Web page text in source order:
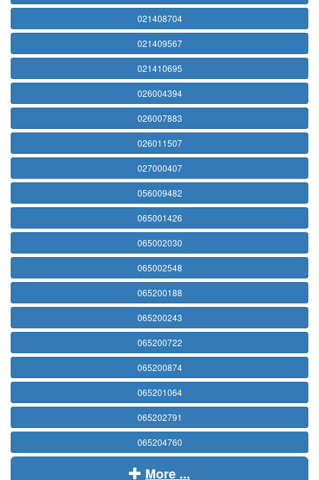
021408704
021409567
021410695
026004394
026007883
026011507
027000407
056009482
065001426
065002030
065002548
065200188
065200243
065200722
065200874
065201064
065202791
065204760
More ...